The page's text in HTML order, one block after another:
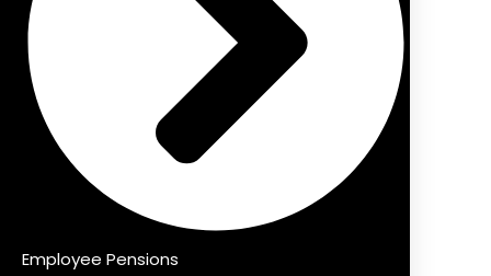
Employee Pensions